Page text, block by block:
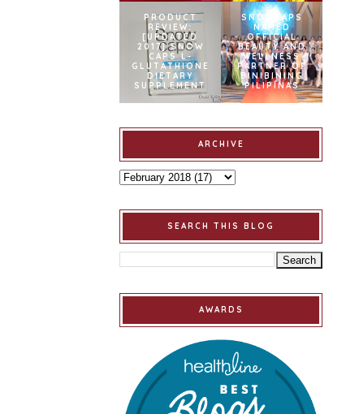
PRODUCT
REVIEW:
[UPDATED
2017] SNOW
CAPS L-
GLUTATHIONE
DIETARY
SUPPLEMENT
SNOWCAPS
NAMED
OFFICIAL
BEAUTY AND
WELLNESS
PARTNER OF
BINIBINING
PILIPINAS
ARCHIVE
SEARCH THIS BLOG
AWARDS